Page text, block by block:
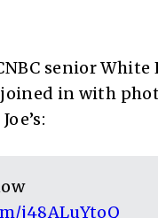
senior White
in with
j48ALuYtoQ